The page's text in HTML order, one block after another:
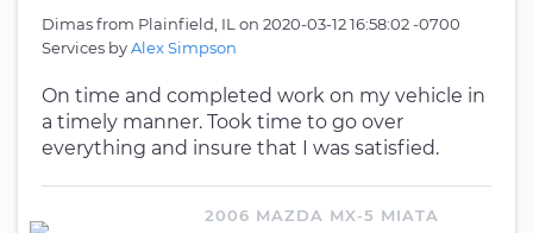
Dimasfrom Plainfield, IL on 2020-03-12 16:58:02 -0700
Services byAlex Simpson
On time and completed work on my vehicle in
a timely manner. Took time to go over
everything and insure that I was satisfied.
2006 MAZDA MX-5 MIATA